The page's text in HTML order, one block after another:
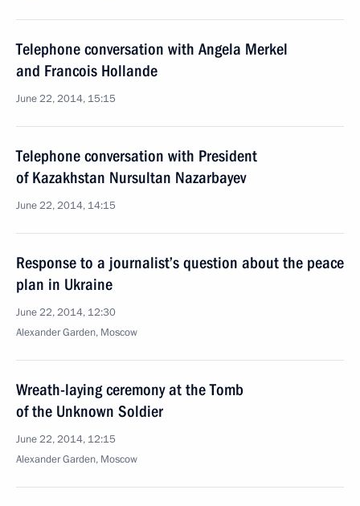
Telephone conversation with Angela Merkel
and Francois Hollande
June 22, 2014, 15:15
Telephone conversation with President
of Kazakhstan Nursultan Nazarbayev
June 22, 2014, 14:15
Response to a journalist’s question about the peace
plan in Ukraine
June 22, 2014, 12:30
Alexander Garden, Moscow
Wreath-laying ceremony at the Tomb
of the Unknown Soldier
June 22, 2014, 12:15
Alexander Garden, Moscow